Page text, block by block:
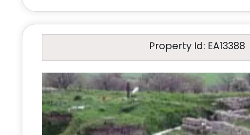
Property Id: EA13388